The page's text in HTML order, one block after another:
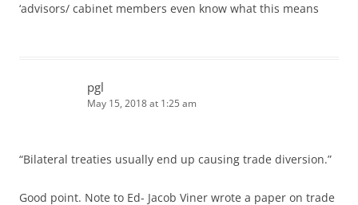
‘advisors/ cabinet members even know what this means
pgl
May 15, 2018 at 1:25 am
“Bilateral treaties usually end up causing trade diversion.”
Good point. Note to Ed- Jacob Viner wrote a paper on trade